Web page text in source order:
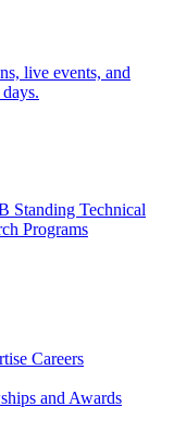
live events, and
Standing Technical
Programs
Careers
and Awards